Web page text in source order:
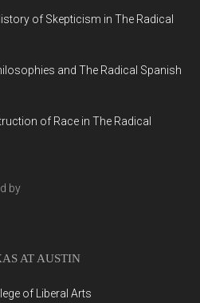
of Skepticism in The Radical
and The Radical Spanish
of Race in The Radical
by
AT AUSTIN
of Liberal Arts